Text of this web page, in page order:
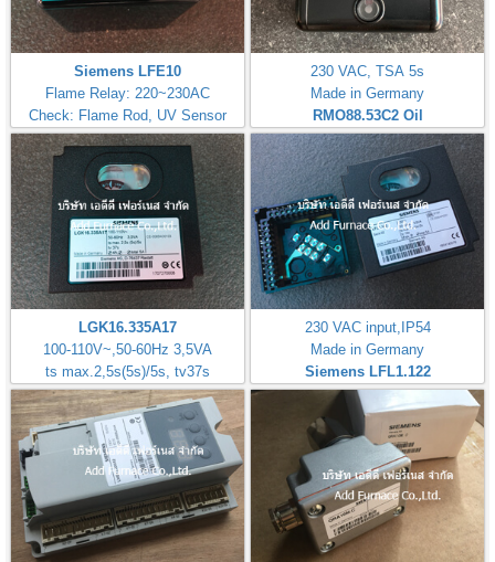
Siemens LFE10
Flame Relay: 220~230AC
Check: Flame Rod, UV Sensor
230 VAC, TSA 5s
Made in Germany
RMO88.53C2 Oil
LGK16.335A17
100-110V~,50-60Hz 3,5VA
ts max.2,5s(5s)/5s, tv37s
230 VAC input,IP54
Made in Germany
Siemens LFL1.122